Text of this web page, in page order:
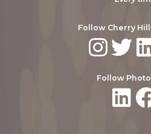
Follow Cherry
Follow